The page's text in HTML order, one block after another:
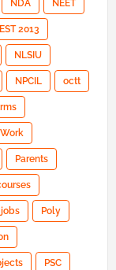
NDA NEET
2013
NLSIU
NPCIL octt
Parents
Poly
PSC